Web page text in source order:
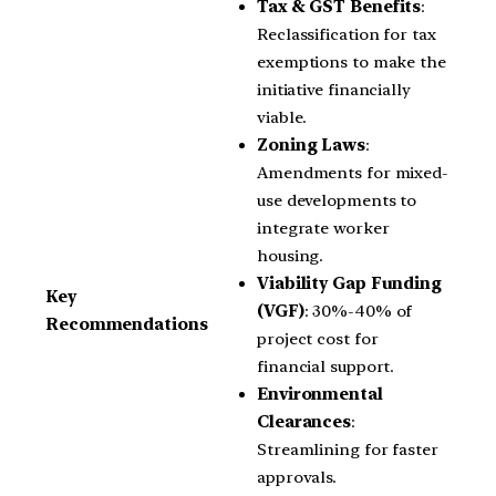
Key
Recommendations
Tax & GST Benefits:
Reclassification for tax
exemptions to make the
initiative financially
viable.
Zoning Laws:
Amendments for mixed-
use developments to
integrate worker
housing.
Viability Gap Funding
(VGF): 30%-40% of
project cost for
financial support.
Environmental
Clearances:
Streamlining for faster
approvals.